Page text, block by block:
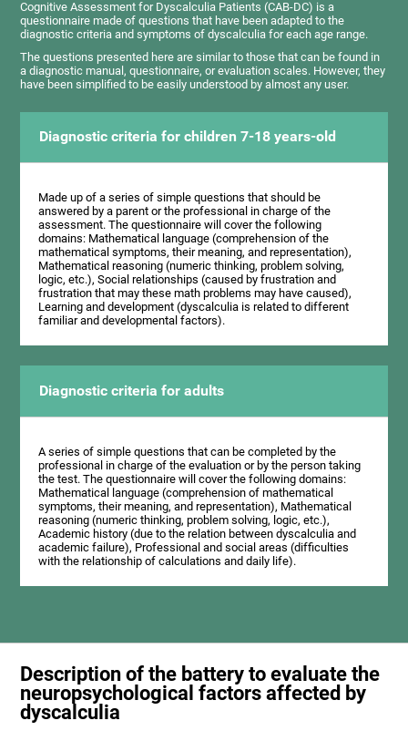
Cognitive Assessment for Dyscalculia Patients (CAB-DC) is a
questionnaire made of questions that have been adapted to the
diagnostic criteria and symptoms of dyscalculia for each age range.
The questions presented here are similar to those that can be found in
a diagnostic manual, questionnaire, or evaluation scales. However, they
have been simplified to be easily understood by almost any user.
Diagnostic criteria for children 7-18 years-old
Made up of a series of simple questions that should be
answered by a parent or the professional in charge of the
assessment. The questionnaire will cover the following
domains: Mathematical language (comprehension of the
mathematical symptoms, their meaning, and representation),
Mathematical reasoning (numeric thinking, problem solving,
logic, etc.), Social relationships (caused by frustration and
frustration that may these math problems may have caused),
Learning and development (dyscalculia is related to different
familiar and developmental factors).
Diagnostic criteria for adults
A series of simple questions that can be completed by the
professional in charge of the evaluation or by the person taking
the test. The questionnaire will cover the following domains:
Mathematical language (comprehension of mathematical
symptoms, their meaning, and representation), Mathematical
reasoning (numeric thinking, problem solving, logic, etc.),
Academic history (due to the relation between dyscalculia and
academic failure), Professional and social areas (difficulties
with the relationship of calculations and daily life).
Description of the battery to evaluate the
neuropsychological factors affected by
dyscalculia